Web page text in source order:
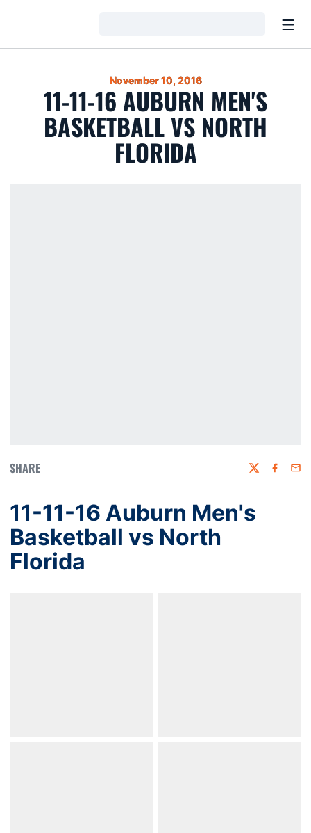
November 10, 2016
11-11-16 AUBURN MEN'S
BASKETBALL VS NORTH
FLORIDA
SHARE Twitter
11-11-16 Auburn Men's
Basketball vs North
Florida